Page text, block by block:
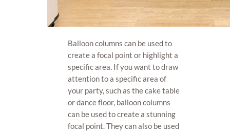
Balloon columns can be used to
create a focal point or highlight a
specific area. If you want to draw
attention to a specific area of
your party, such as the cake table
or dance floor, balloon columns
can be used to create a stunning
focal point. They can also be used